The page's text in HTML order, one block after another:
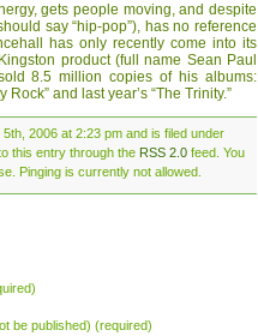
gets people moving, and despite
say “hip-pop”), has no reference
has only recently come into its
product (full name Sean Paul
8.5 million copies of his albums:
Rock” and last year’s “The Trinity.”
2006 at 2:23 pm and is filed under
this entry through the RSS 2.0 feed. You
Pinging is currently not allowed.
be published) (required)